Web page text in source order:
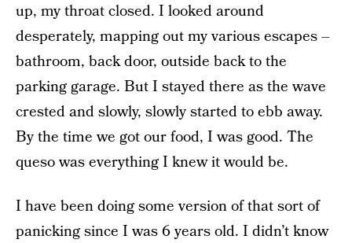
up, my throat closed. I looked around
desperately, mapping out my various escapes –
bathroom, back door, outside back to the
parking garage. But I stayed there as the wave
crested and slowly, slowly started to ebb away.
By the time we got our food, I was good. The
queso was everything I knew it would be.
I have been doing some version of that sort of
panicking since I was 6 years old. I didn’t know